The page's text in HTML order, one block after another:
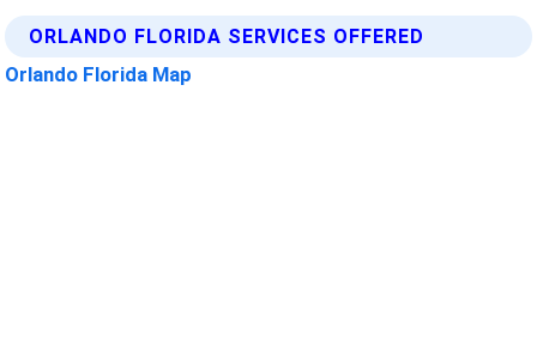
ORLANDO FLORIDA SERVICES OFFERED
Orlando Florida Map